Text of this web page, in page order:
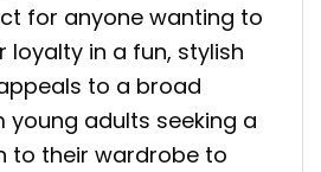
for anyone wanting to
loyalty in a fun, stylish
to a broad
young adults seeking a
to their wardrobe to